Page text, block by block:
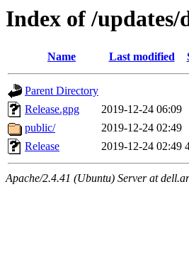
Index of /updates/
Name Last modified
Parent Directory
Release.gpg
2019-12-24 06:09
public/
2019-12-24 02:49
Release
2019-12-24 02:49
Apache/2.4.41 (Ubuntu) Server at